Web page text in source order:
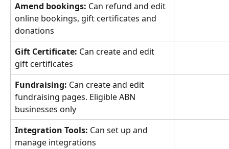
Amend bookings: Can refund and edit
online bookings, gift certificates and
donations
Gift Certificate: Can create and edit
gift certificates
Fundraising: Can create and edit
fundraising pages. Eligible ABN
businesses only
Integration Tools: Can set up and
manage integrations